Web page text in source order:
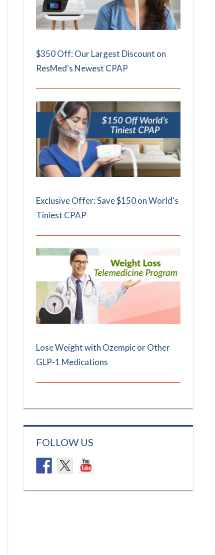
$350 Off: Our Largest Discount on
ResMed's Newest CPAP
Exclusive Offer: Save $150 on World's
Tiniest CPAP
Lose Weight with Ozempic or Other
GLP-1 Medications
FOLLOW US